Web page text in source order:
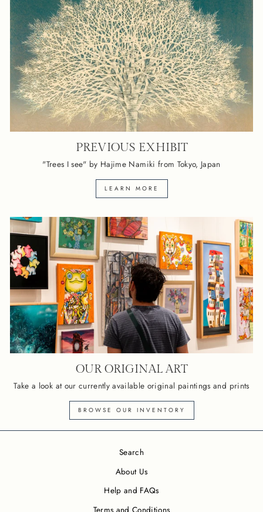
PREVIOUS EXHIBIT
"Trees I see" by Hajime Namiki from Tokyo, Japan
LEARN MORE
OUR ORIGINAL ART
Take a look at our currently available original paintings and prints
BROWSE OUR INVENTORY
Search
About Us
Help and FAQs
Terms and Conditions